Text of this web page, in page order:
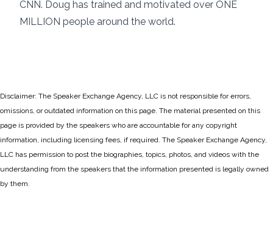
CNN. Doug has trained and motivated over ONE
MILLION people around the world.
Disclaimer: The Speaker Exchange Agency, LLC is not responsible for errors,
omissions, or outdated information on this page. The material presented on this
page is provided by the speakers who are accountable for any copyright
information, including licensing fees, if required. The Speaker Exchange Agency,
LLC has permission to post the biographies, topics, photos, and videos with the
understanding from the speakers that the information presented is legally owned
by them.